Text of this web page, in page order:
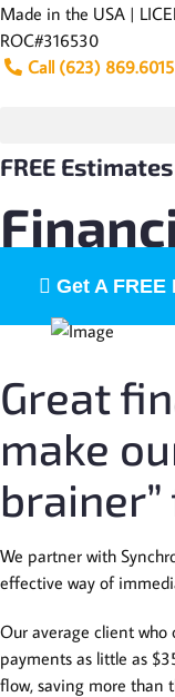
Skip
to
content
Made in the USA |
ROC#316530
Call (623)
FREE Estimates
Get A FREE
Great
make
We partner with
effective way of
Our average client who
payments as little as
flow, saving more than